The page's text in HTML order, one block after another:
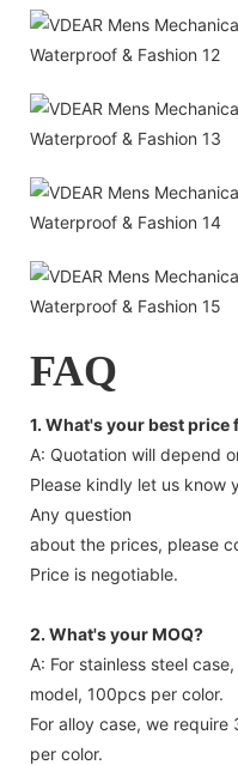
FAQ
1. What's your best price
A: Quotation will depend
Please kindly let us know
Any question
about the prices, please
Price is negotiable.
2. What's your MOQ?
A: For stainless steel
model, 100pcs per color.
For alloy case, we
per color.